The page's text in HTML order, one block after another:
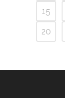
15
20